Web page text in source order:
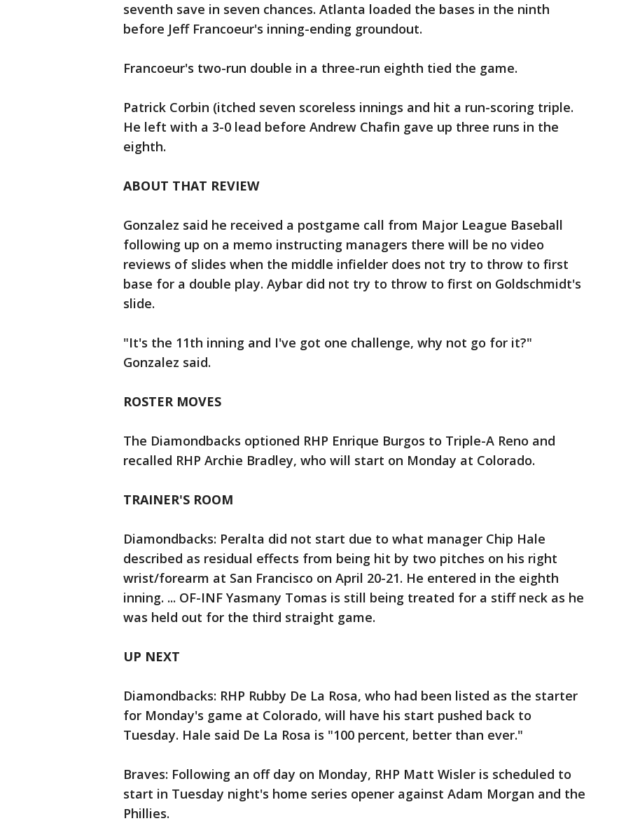
seventh save in seven chances. Atlanta loaded the bases in the ninth
before Jeff Francoeur's inning-ending groundout.
Francoeur's two-run double in a three-run eighth tied the game.
Patrick Corbin (itched seven scoreless innings and hit a run-scoring triple.
He left with a 3-0 lead before Andrew Chafin gave up three runs in the
eighth.
ABOUT THAT REVIEW
Gonzalez said he received a postgame call from Major League Baseball
following up on a memo instructing managers there will be no video
reviews of slides when the middle infielder does not try to throw to first
base for a double play. Aybar did not try to throw to first on Goldschmidt's
slide.
"It's the 11th inning and I've got one challenge, why not go for it?"
Gonzalez said.
ROSTER MOVES
The Diamondbacks optioned RHP Enrique Burgos to Triple-A Reno and
recalled RHP Archie Bradley, who will start on Monday at Colorado.
TRAINER'S ROOM
Diamondbacks: Peralta did not start due to what manager Chip Hale
described as residual effects from being hit by two pitches on his right
wrist/forearm at San Francisco on April 20-21. He entered in the eighth
inning. ... OF-INF Yasmany Tomas is still being treated for a stiff neck as he
was held out for the third straight game.
UP NEXT
Diamondbacks: RHP Rubby De La Rosa, who had been listed as the starter
for Monday's game at Colorado, will have his start pushed back to
Tuesday. Hale said De La Rosa is "100 percent, better than ever."
Braves: Following an off day on Monday, RHP Matt Wisler is scheduled to
start in Tuesday night's home series opener against Adam Morgan and the
Phillies.